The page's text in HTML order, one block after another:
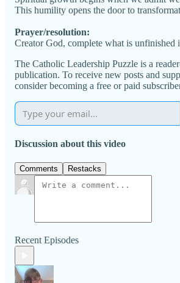
This humility opens the door to
Prayer/resolution:
Creator God, complete what is unfinished
The Catholic Leadership Puzzle is a
publication. To receive new posts and
consider becoming a free or paid
Discussion about this video
Comments Restacks
Recent Episodes